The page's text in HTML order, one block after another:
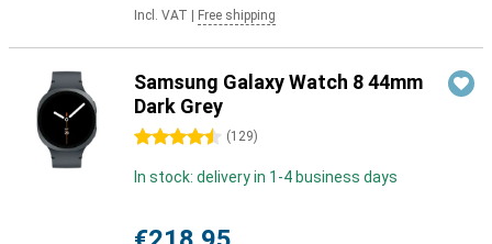
Incl. VAT Free shipping
Samsung Galaxy Watch 8 44mm
Dark Grey
4.5 stars (129)
In stock: delivery in 1-4 business days